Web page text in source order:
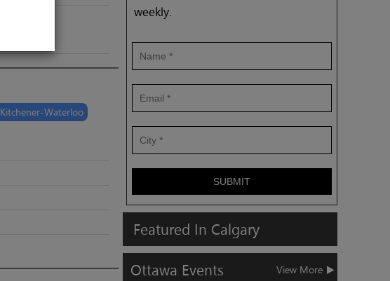
Kitchener-Waterloo
weekly.
SUBMIT
Featured In Calgary
Ottawa Events View More